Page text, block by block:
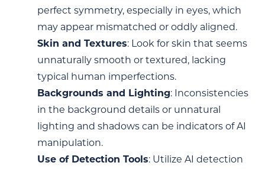
perfect symmetry, especially in eyes, which
may appear mismatched or oddly aligned.
Skin and Textures: Look for skin that seems
unnaturally smooth or textured, lacking
typical human imperfections.
Backgrounds and Lighting: Inconsistencies
in the background details or unnatural
lighting and shadows can be indicators of AI
manipulation.
Use of Detection Tools: Utilize AI detection